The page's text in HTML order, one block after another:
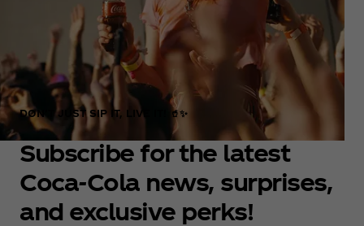
DON’T JUST SIP IT, LIVE IT! 🥤✨
Subscribe for the latest
Coca‑Cola news, surprises,
and exclusive perks!